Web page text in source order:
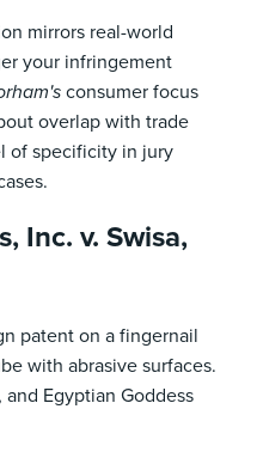
mirrors real-world
your infringement
consumer focus
overlap with trade
of specificity in jury
Inc. v. Swisa,
patent on a fingernail
with abrasive surfaces.
Egyptian Goddess